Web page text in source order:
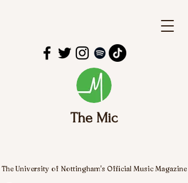
The Mic
The University of Nottingham's Official Music Magazine